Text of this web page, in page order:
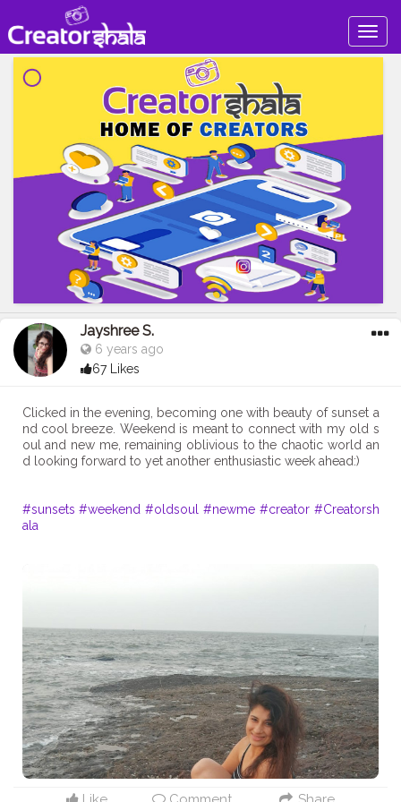
Jayshree S.
6 years ago
67 Likes
Clicked in the evening, becoming one with beauty of sunset a
nd cool breeze. Weekend is meant to connect with my old s
oul and new me, remaining oblivious to the chaotic world an
d looking forward to yet another enthusiastic week ahead:)
#sunsets #weekend #oldsoul #newme #creator #Creatorsh
ala